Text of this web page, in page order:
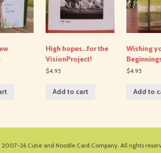
High hopes…for the
VisionProject!
$4.95
Add to cart
Wishing
$4.95
Add to
2007-26 Cutie and Noodle Card Company . All rights